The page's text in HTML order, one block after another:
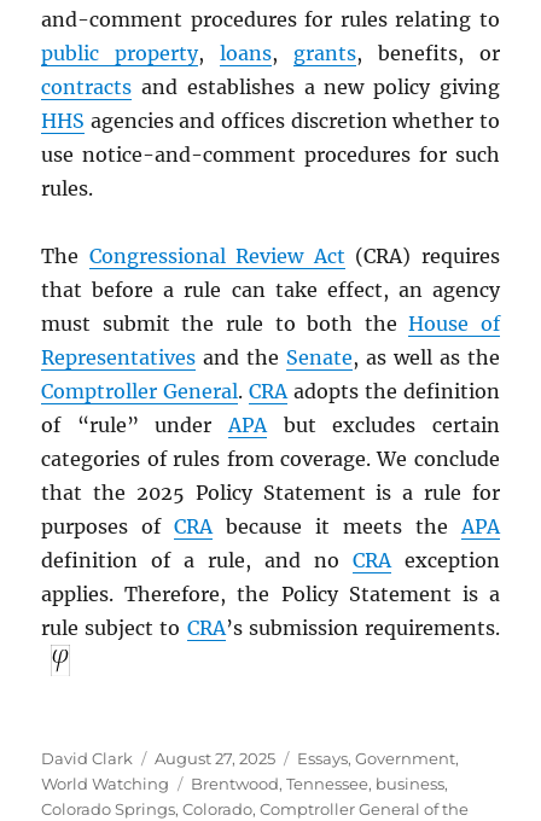
and-comment procedures for rules relating to
public property,loans, grants, benefits, or
contracts and establishes a new policy giving
HHS agencies and offices discretion whether to
use notice-and-comment procedures for such
rules.
The Congressional Review Act (CRA) requires
that before a rule can take effect, an agency
must submit the rule to both theHouse of
Representatives and the Senate, as well as the
Comptroller General.CRAadopts the definition
of “rule” underAPAbut excludes certain
categories of rules from coverage. We conclude
that the 2025 Policy Statement is a rule for
purposes ofCRAbecause it meets theAPA
definition of a rule, and no CRAexception
applies. Therefore, the Policy Statement is a
rule subject to CRA’s submission requirements.
Author
David Clark
Posted
on
August 27, 2025 Categories
Essays,Government,
World Watching
Tags
Brentwood, Tennessee, business,
Colorado Springs, Colorado,Comptroller General of the